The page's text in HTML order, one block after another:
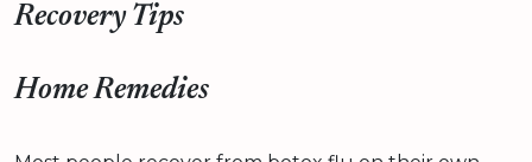
Recovery Tips
Home Remedies